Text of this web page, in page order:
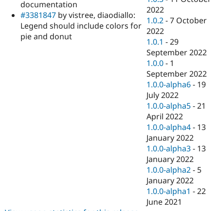
Issue
documentation
#3381847 by vistree, diaodiallo:
Legend should include colors for
pie and donut
2022
1.0.2 -7 October
2022
1.0.1 -29
September 2022
1.0.0 - 1
September 2022
1.0.0-alpha6 - 19
July 2022
1.0.0-alpha5 -21
April 2022
1.0.0-alpha4 - 13
January 2022
1.0.0-alpha3 - 13
January 2022
1.0.0-alpha2 - 5
January 2022
1.0.0-alpha1 -22
June 2021